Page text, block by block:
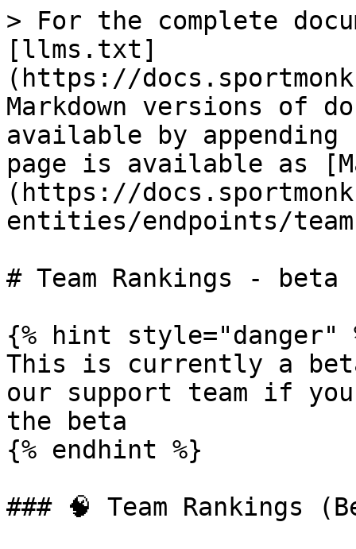
> For the complete
[llms.txt]
(https://
Markdown versions of
available by
page is available as
(https://
entities/endpoints/
# Team Rankings - beta
{% hint style="danger"
This is currently a
our support team if
the beta
{% endhint %}
### 🧠 Team Rankings